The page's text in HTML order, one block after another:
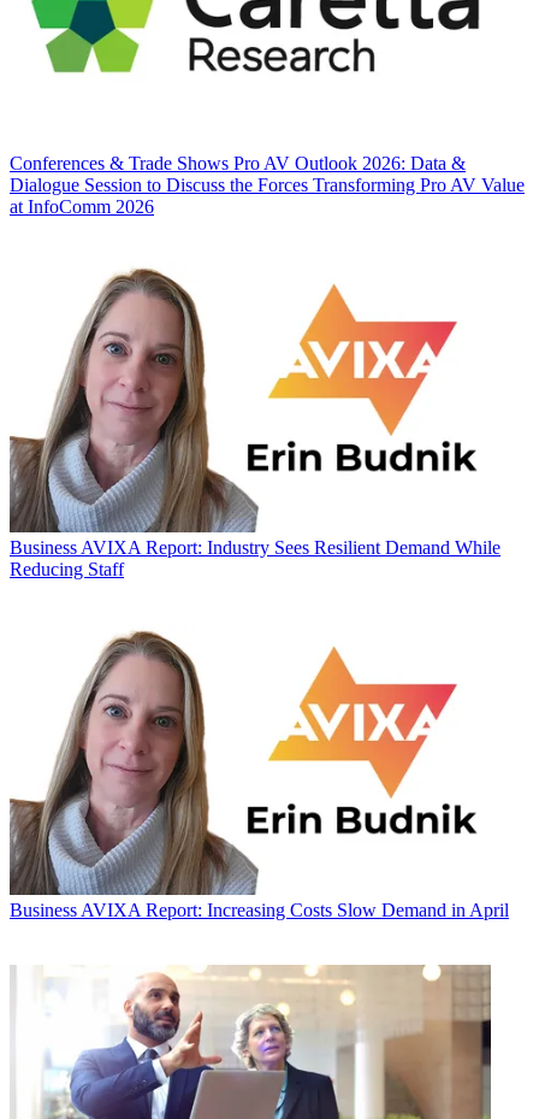
Conferences & Trade Shows Pro AV Outlook 2026: Data &
Dialogue Session to Discuss the Forces Transforming Pro AV Value
at InfoComm 2026
Business AVIXA Report: Industry Sees Resilient Demand While
Reducing Staff
Business AVIXA Report: Increasing Costs Slow Demand in April